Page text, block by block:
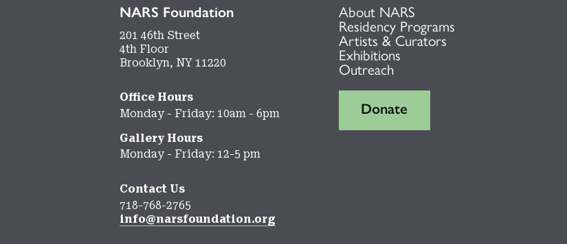
NARS Foundation
201 46th Street
4th Floor
Brooklyn, NY 11220
Office Hours
Monday - Friday: 10am - 6pm
Gallery Hours
Monday - Friday: 12-5 pm
Contact Us
718-768-2765
info@narsfoundation.org
About NARS
Residency Programs
Artists & Curators
Exhibitions
Outreach
Donate